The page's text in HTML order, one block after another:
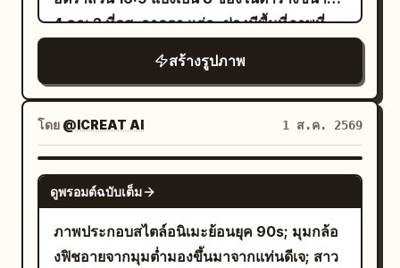
clarity of the eyes and fabric. Fourth
Photo: 'Looking Up at the Qu River
Spring Banquet': The character sits at
the edge of a feast by the winding
her, and lifts her eyes from the direction
of a fruit plate. Hairstyle is an upward-
expanding Tang-style Paojia bun,
adorned with gold leaf step-shakers,
white jade flower hairpins, and short
pearl chains. Clothing uses rouge red
dark red inner layer, stone blue narrow-
sleeved robe, and leather boots. One
hand grips the polo mallet coming from
the bottom edge. 135mm long focal
length, 1/40s color slow shutter panning.
Lighting: Natural wide lighting or hooded
photography with pores, fuzz, and film
signature ' Zhong ' in the bottom right.
with a curved green sprout emerging
first sprout breaks through.” 3. A young
coffee seedling with two fresh green
leaves and thin pale roots visible in the
soil, caption: “New life grows in the
darkness.” 4. A taller green coffee
sprout flanked by two split brown seed
halves, caption: “The seed transforms,
shaped by nature.” 5. A glossy green
coffee cherry hanging from a thin
4 คูณ 2 ที่ดูสะอาดตา แต่ละช่องมีพื้นที่ภาพที่
สดใสอยู่ด้านบนและแถบคำบรรยายสีดำอยู่ด้าน
ล่าง ใช้เส้นแบ่งสีดำบางๆ ระหว่างช่อง รูปลักษณ์
โดยรวม: สไตล์แอนิเมชัน 3D คุณภาพสูงสำหรับ
ครอบครัว แสงในป่าที่อบอุ่น ระยะชัดลึกที่ตื้น
การแสดงออกของตัวละครที่ชัดเจน อนุภาคเรือง
แสง ดอกไม้ที่อุดมสมบูรณ์ มอส ผีเสื้อ และ
แสงแดดสีทองนวลตา รายละเอียดตัวละครหลัก:
ตัวละครหลักคือมังกรน้อยสีส้มตัวจิ๋วที่มีหน้าท้อง
สีครีม ดวงตาสีเขียวโต เขาเล็กๆ ปีกค้างคาว
สร้างรูปภาพ
โดย @ICREAT AI 1 ส.ค. 2569
GPT IMAGE 2
ดูพรอมต์ฉบับเต็ม
ภาพประกอบสไตล์อนิเมะย้อนยุค 90s; มุมกล้อ
งฟิชอายจากมุมต่ำมองขึ้นมาจากแท่นดีเจ; สาว